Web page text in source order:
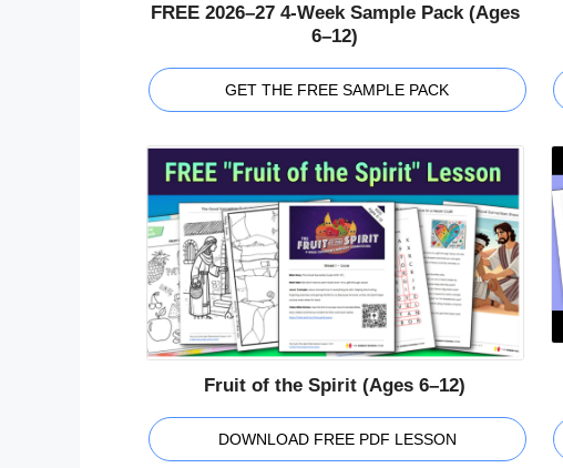
FREE 2026–27 4-Week Sample Pack (Ages
6–12)
GET THE FREE SAMPLE PACK
Fruit of the Spirit (Ages 6–12)
DOWNLOAD FREE PDF LESSON